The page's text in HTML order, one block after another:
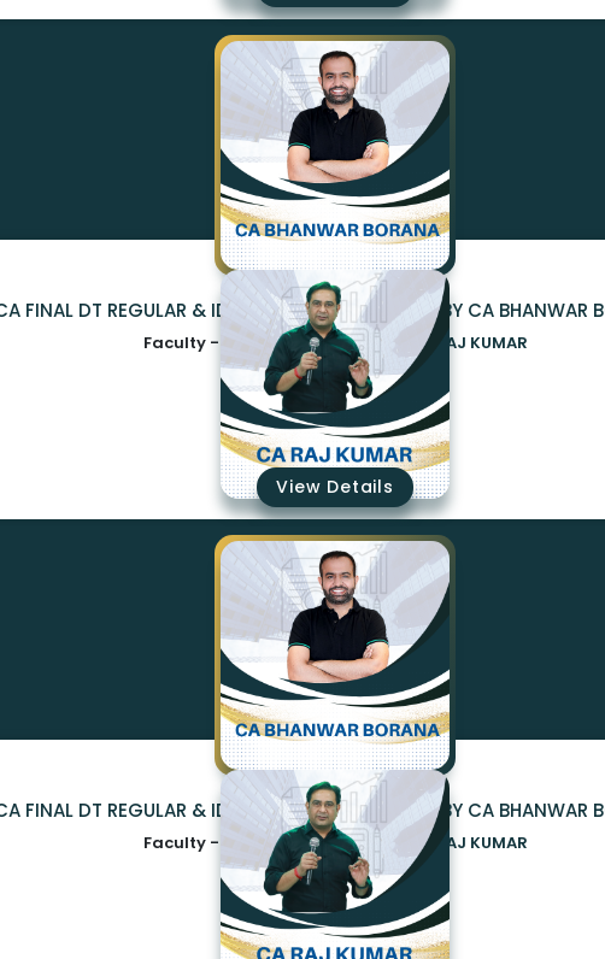
FINAL DT REGULAR & IDT 2.0 (EXAM ORIENTED) BY CA BHANWAR
Faculty - CA BHANWAR BORANA,CA RAJ KUMAR
₹19350
View Details
FINAL DT REGULAR & IDT 2.0 (EXAM ORIENTED) BY CA BHANWAR
Faculty - CA BHANWAR BORANA,CA RAJ KUMAR
₹19350